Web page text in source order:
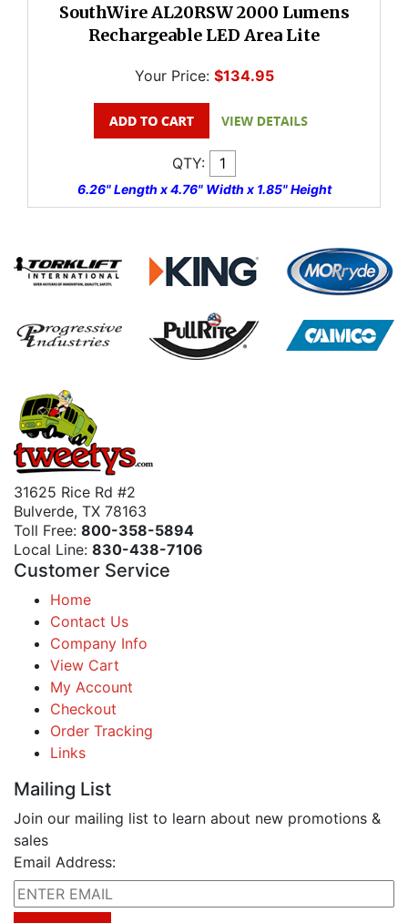
SouthWire AL20RSW 2000 Lumens
Rechargeable LED Area Lite
Your Price: $134.95
QTY:
6.26" Length x 4.76" Width x 1.85" Height
31625 Rice Rd #2
Bulverde, TX 78163
Toll Free: 800-358-5894
Local Line: 830-438-7106
Customer Service
Home
Contact Us
Company Info
View Cart
My Account
Checkout
Order Tracking
Links
Mailing List
Join our mailing list to learn about new promotions &
sales
Email Address: